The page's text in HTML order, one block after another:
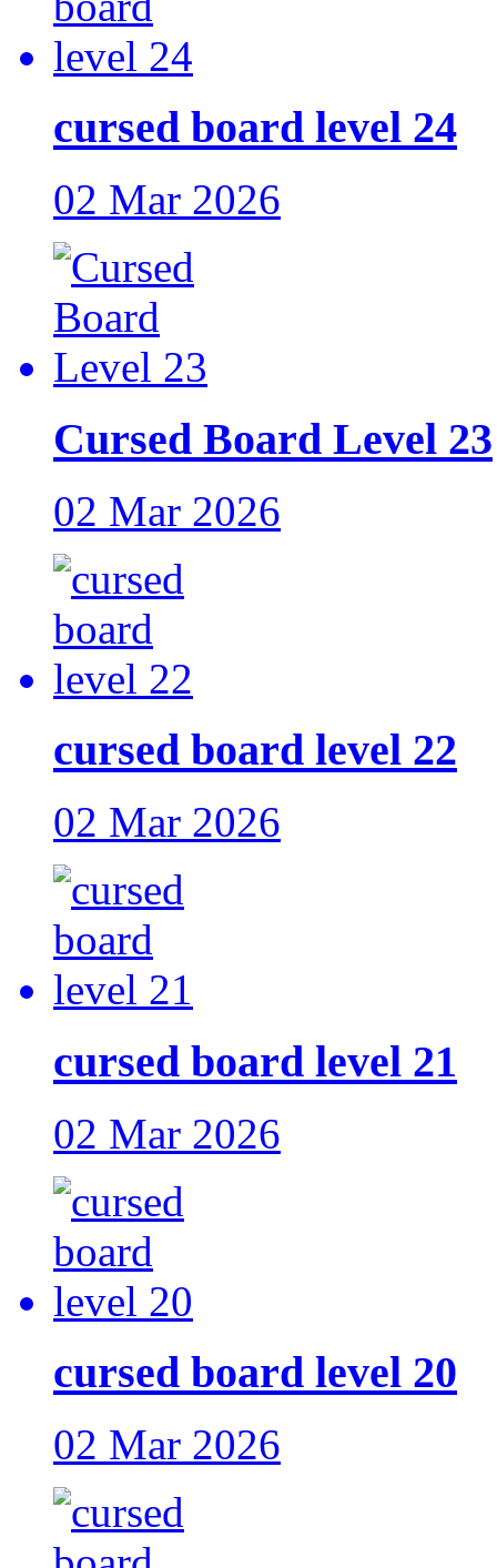
cursed board level 24
02 Mar 2026
Cursed Board Level 23
02 Mar 2026
cursed board level 22
02 Mar 2026
cursed board level 21
02 Mar 2026
cursed board level 20
02 Mar 2026